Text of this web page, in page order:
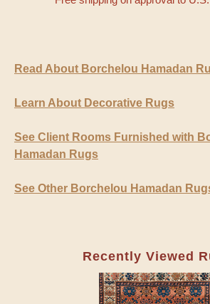
Read About Borchelou Hamadan
Learn About Decorative Rugs
See Client Rooms Furnished with
Hamadan Rugs
See Other Borchelou Hamadan
Recently Viewed